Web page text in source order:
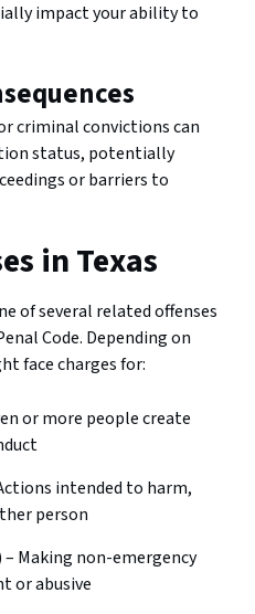
impact your ability to
criminal convictions can
status, potentially
or barriers to
in Texas
of several related offenses
Code. Depending on
face charges for:
or more people create
intended to harm,
person
– Making non-emergency
or abusive